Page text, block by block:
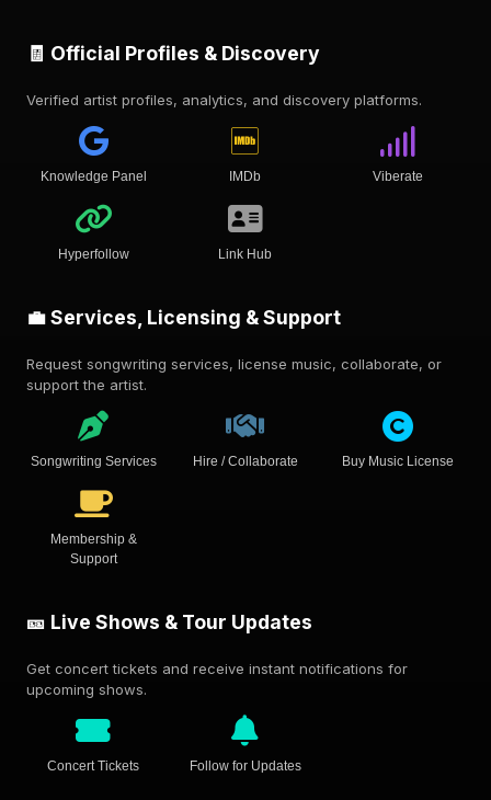
🧾 Official Profiles & Discovery
Verified artist profiles, analytics, and discovery platforms.
Knowledge Panel IMDb Viberate
Hyperfollow Link Hub
💼 Services, Licensing & Support
Request songwriting services, license music, collaborate, or
support the artist.
Songwriting Services Hire / Collaborate Buy Music License
Membership &
Support
🎫 Live Shows & Tour Updates
Get concert tickets and receive instant notifications for
upcoming shows.
Concert Tickets Follow for Updates